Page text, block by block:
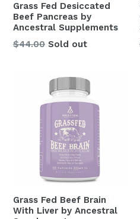
Grass Fed Desiccated
Beef Pancreas by
Ancestral Supplements
Regular
$44.00 Sold out
Grass Fed Beef Brain
With Liver by Ancestral